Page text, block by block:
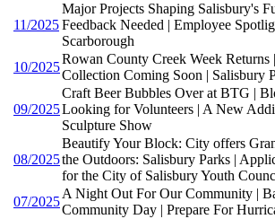
11/2025
Major Projects Shaping Salisbury's
Feedback Needed | Employee
Scarborough
10/2025
Rowan County Creek Week Returns
Collection Coming Soon | Salisbury
09/2025
Craft Beer Bubbles Over at BTG |
Looking for Volunteers | A New
Sculpture Show
08/2025
Beautify Your Block: City offers
the Outdoors: Salisbury Parks |
for the City of Salisbury Youth
07/2025
A Night Out For Our Community |
Community Day | Prepare For